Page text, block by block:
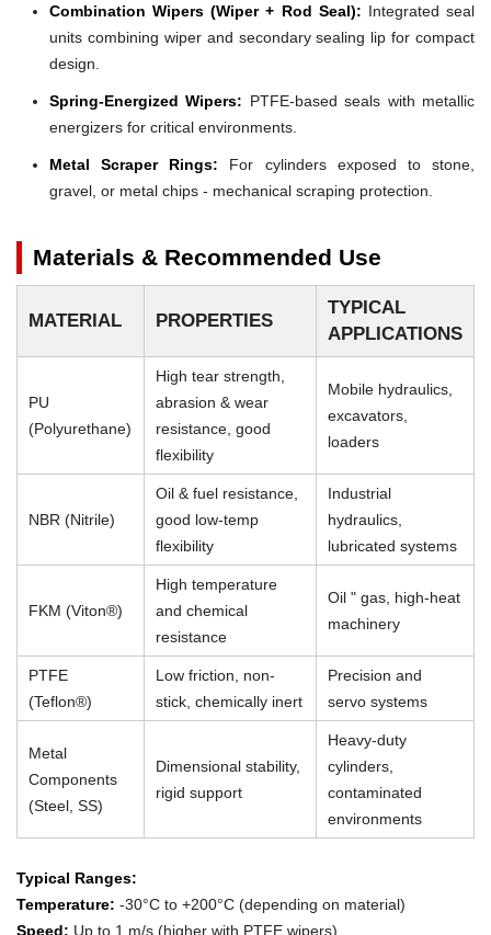
Combination Wipers (Wiper + Rod Seal): Integrated seal
units combining wiper and secondary sealing lip for compact
design.
Spring-Energized Wipers: PTFE-based seals with metallic
energizers for critical environments.
Metal Scraper Rings: For cylinders exposed to stone,
gravel, or metal chips - mechanical scraping protection.
Materials & Recommended Use
MATERIAL PROPERTIES
TYPICAL
APPLICATIONS
PU
(Polyurethane)
High tear strength,
abrasion & wear
resistance, good
flexibility
Mobile hydraulics,
excavators,
loaders
NBR (Nitrile)
Oil & fuel resistance,
good low-temp
flexibility
Industrial
hydraulics,
lubricated systems
FKM (Viton®)
High temperature
and chemical
resistance
Oil " gas, high-heat
machinery
PTFE
(Teflon®)
Low friction, non-
stick, chemically inert
Precision and
servo systems
Metal
Components
(Steel, SS)
Dimensional stability,
rigid support
Heavy-duty
cylinders,
contaminated
environments
Typical Ranges:
Temperature: -30°C to +200°C (depending on material)
Speed: Up to 1 m/s (higher with PTFE wipers)